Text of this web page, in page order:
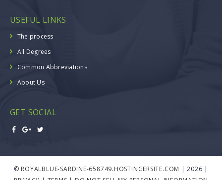
USEFUL LINKS
The process
All Degrees
Common Abbreviations
About Us
GET SOCIAL
© ROYALBLUE-SARDINE-658749.HOSTINGERSITE.COM | 2026 |